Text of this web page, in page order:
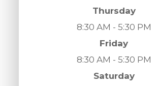
Thursday
8:30 AM - 5:30 PM
Friday
8:30 AM - 5:30 PM
Saturday